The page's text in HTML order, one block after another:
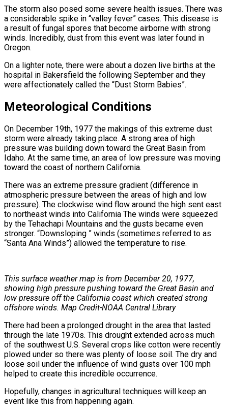
The storm also posed some severe health issues. There was
a considerable spike in “valley fever” cases. This disease is
a result of fungal spores that become airborne with strong
winds. Incredibly, dust from this event was later found in
Oregon.
On a lighter note, there were about a dozen live births at the
hospital in Bakersfield the following September and they
were affectionately called the “Dust Storm Babies”.
Meteorological Conditions
On December 19th, 1977 the makings of this extreme dust
storm were already taking place. A strong area of high
pressure was building down toward the Great Basin from
Idaho. At the same time, an area of low pressure was moving
toward the coast of northern California.
There was an extreme pressure gradient (difference in
atmospheric pressure between the areas of high and low
pressure). The clockwise wind flow around the high sent east
to northeast winds into California The winds were squeezed
by the Tehachapi Mountains and the gusts became even
stronger. “Downsloping ” winds (sometimes referred to as
“Santa Ana Winds”) allowed the temperature to rise.
This surface weather map is from December 20, 1977,
showing high pressure pushing toward the Great Basin and
low pressure off the California coast which created strong
offshore winds. Map Credit-NOAA Central Library
There had been a prolonged drought in the area that lasted
through the late 1970s. This drought extended across much
of the southwest U.S. Several crops like cotton were recently
plowed under so there was plenty of loose soil. The dry and
loose soil under the influence of wind gusts over 100 mph
helped to create this incredible occurrence.
Hopefully, changes in agricultural techniques will keep an
event like this from happening again.